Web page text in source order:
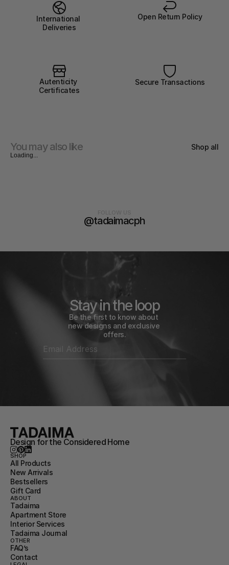
International
Deliveries
Open Return Policy
Autenticity
Certificates
Secure Transactions
You may also like Shop all
Loading...
@tadaimacph
Stay in the loop
Be the first to know about
new designs and exclusive
offers.
Design for the Considered Home
SHOP
All Products
New Arrivals
Bestsellers
Gift Card
ABOUT
Tadaima
Apartment Store
Interior Services
Tadaima Journal
OTHER
FAQ’s
Contact